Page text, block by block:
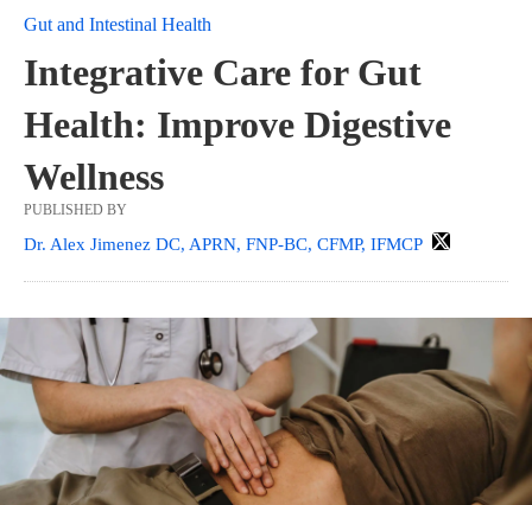
Gut and Intestinal Health
Integrative Care for Gut
Health: Improve Digestive
Wellness
PUBLISHED BY
Dr. Alex Jimenez DC, APRN, FNP-BC, CFMP, IFMCP